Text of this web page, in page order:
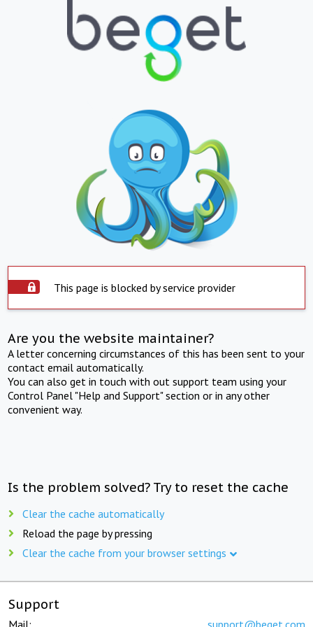
This page is blocked by service provider
Are you the website maintainer?
A letter concerning circumstances of this has been sent to your
contact email automatically.
You can also get in touch with out support team using your
Control Panel "Help and Support" section or in any other
convenient way.
Is the problem solved? Try to reset the cache
Clear the cache automatically
Reload the page by pressing
Clear the cache from your browser settings
Support
Mail: support@beget.com